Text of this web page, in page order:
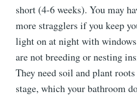
short (4-6 weeks). You may
more stragglers if you keep
light on at night with
are not breeding or nesting
They need soil and plant
stage, which your bathroom